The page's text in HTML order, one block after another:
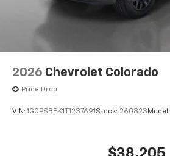
2026 Chevrolet Colorado
Price Drop
VIN: 1GCPSBEK1T1237691 Stock: 260823 Model: